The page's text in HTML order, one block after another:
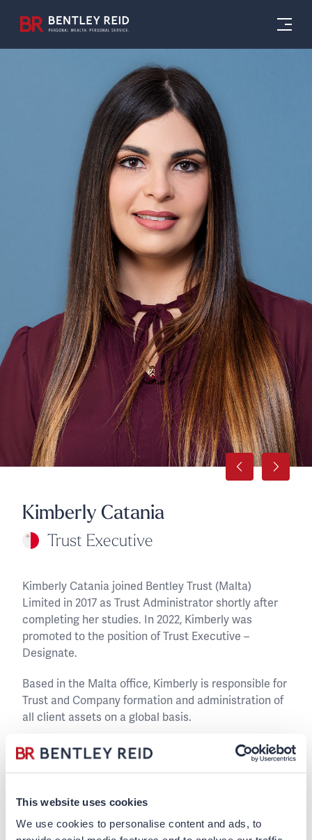
This website uses cookies
We use cookies to personalise content and ads, to
Kimberly Catania
Trust Executive
Kimberly Catania joined Bentley Trust (Malta)
Limited in 2017 as Trust Administrator shortly after
completing her studies. In 2022, Kimberly was
promoted to the position of Trust Executive –
Designate.
Based in the Malta office, Kimberly is responsible for
Trust and Company formation and administration of
all client assets on a global basis.
Kimberly has a Bachelors of Science (Hons) in
Financial Services Management.
Outside work Kimberly likes to travel and spending